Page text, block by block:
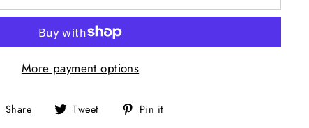
More payment options
Share
Share Tweet
Tweet Pin it